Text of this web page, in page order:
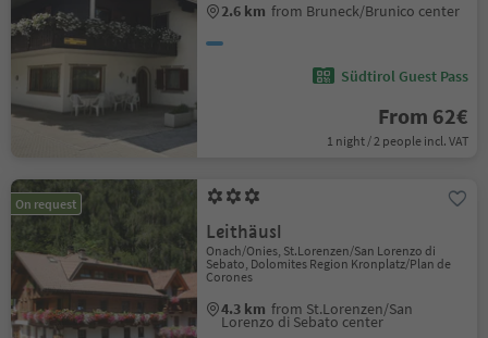
2.6 km from Bruneck/Brunico center
Südtirol Guest Pass
From 62€
1 night / 2 people incl. VAT
On request
Leithäusl
Onach/Onies, St.Lorenzen/San Lorenzo di
Sebato, Dolomites Region Kronplatz/Plan de
Corones
4.3 km from St.Lorenzen/San
Lorenzo di Sebato center